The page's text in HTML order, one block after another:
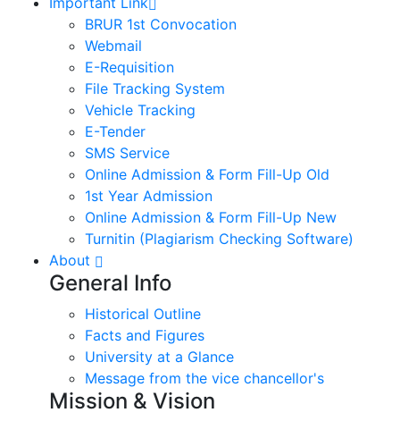
BRUR 1st Convocation
Webmail
E-Requisition
File Tracking System
Vehicle Tracking
E-Tender
SMS Service
Online Admission & Form Fill-Up Old
1st Year Admission
Online Admission & Form Fill-Up New
Turnitin (Plagiarism Checking Software)
About
General Info
Historical Outline
Facts and Figures
University at a Glance
Message from the vice chancellor's
Mission & Vision